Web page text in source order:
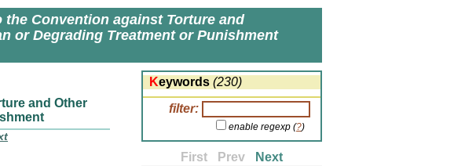
Convention against Torture and
or Degrading Treatment or Punishment
Keywords (230)
filter:
enable regexp (?)
First Prev
Next
and Other